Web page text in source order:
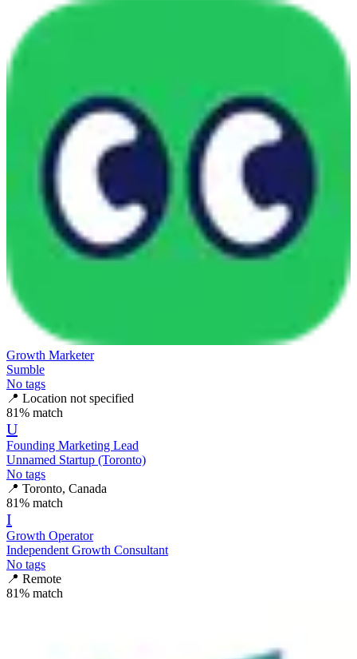
Growth Marketer
Sumble
No tags
📍 Location not specified
81% match
U
Founding Marketing Lead
Unnamed Startup (Toronto)
No tags
📍 Toronto, Canada
81% match
I
Growth Operator
Independent Growth Consultant
No tags
📍 Remote
81% match